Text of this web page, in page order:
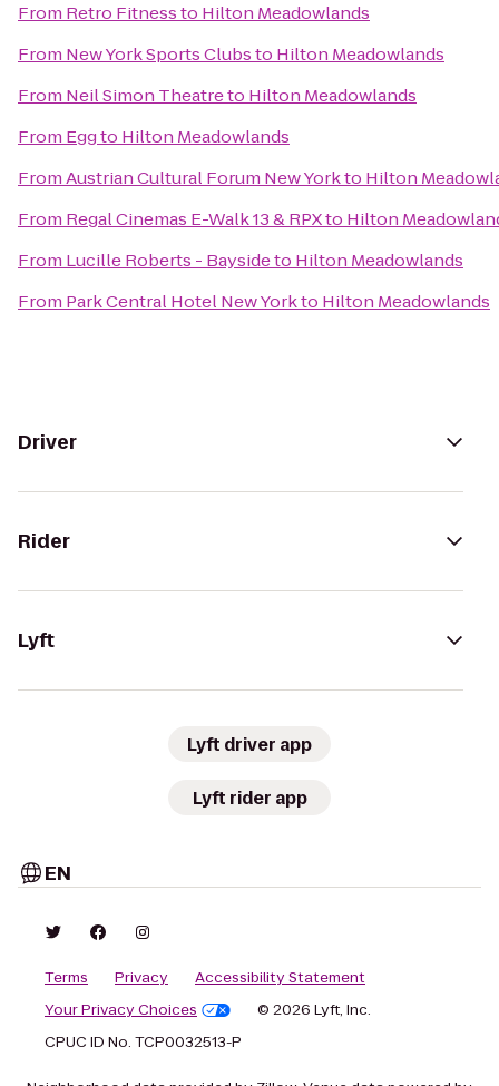
From Retro Fitnessto Hilton Meadowlands
From New York Sports Clubsto Hilton Meadowlands
From Neil Simon Theatreto Hilton Meadowlands
From Eggto Hilton Meadowlands
FromAustrian Cultural Forum New Yorkto Hilton
From Regal Cinemas E-Walk 13 & RPXto Hilton
From Lucille Roberts - Baysideto Hilton Meadowlands
From Park Central Hotel New Yorkto Hilton Meadowlands
Driver
Rider
Lyft
Lyft driver app
Lyft rider app
EN
Terms Privacy
Accessibility Statement
Your Privacy Choices
© 2026 Lyft, Inc.
CPUC ID No. TCP0032513-P